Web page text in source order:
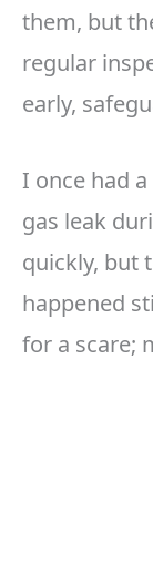
them, but
regular
early,
I once had
gas leak
quickly, but
happened
for a scare;